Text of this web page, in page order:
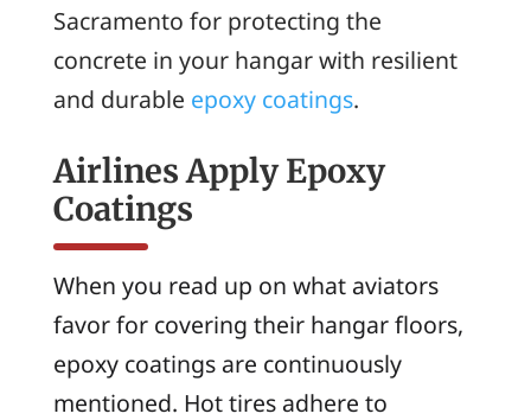
Sacramento for protecting the
concrete in your hangar with resilient
and durable epoxy coatings.
Airlines Apply Epoxy
Coatings
When you read up on what aviators
favor for covering their hangar floors,
epoxy coatings are continuously
mentioned. Hot tires adhere to